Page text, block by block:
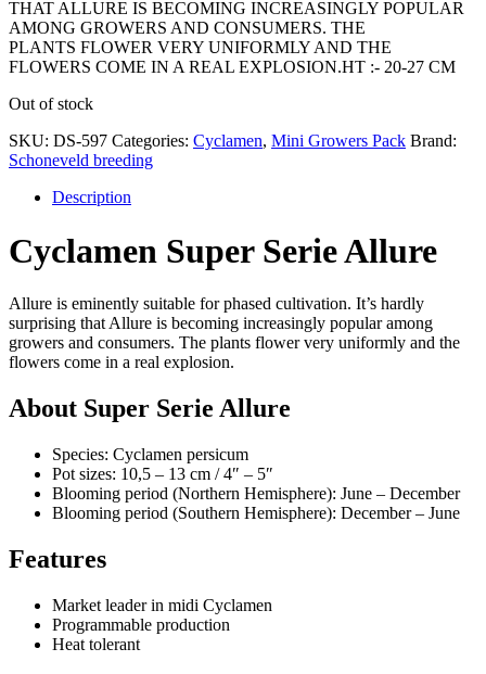
THAT ALLURE IS BECOMING INCREASINGLY POPULAR
AMONG GROWERS AND CONSUMERS. THE
PLANTS FLOWER VERY UNIFORMLY AND THE
FLOWERS COME IN A REAL EXPLOSION.HT :- 20-27 CM
Out of stock
SKU: DS-597 Categories: Cyclamen, Mini Growers Pack Brand:
Schoneveld breeding
Description
Cyclamen Super Serie Allure
Allure is eminently suitable for phased cultivation. It’s hardly
surprising that Allure is becoming increasingly popular among
growers and consumers. The plants flower very uniformly and the
flowers come in a real explosion.
About Super Serie Allure
Species: Cyclamen persicum
Pot sizes: 10,5 – 13 cm / 4″ – 5″
Blooming period (Northern Hemisphere): June – December
Blooming period (Southern Hemisphere): December – June
Features
Market leader in midi Cyclamen
Programmable production
Heat tolerant